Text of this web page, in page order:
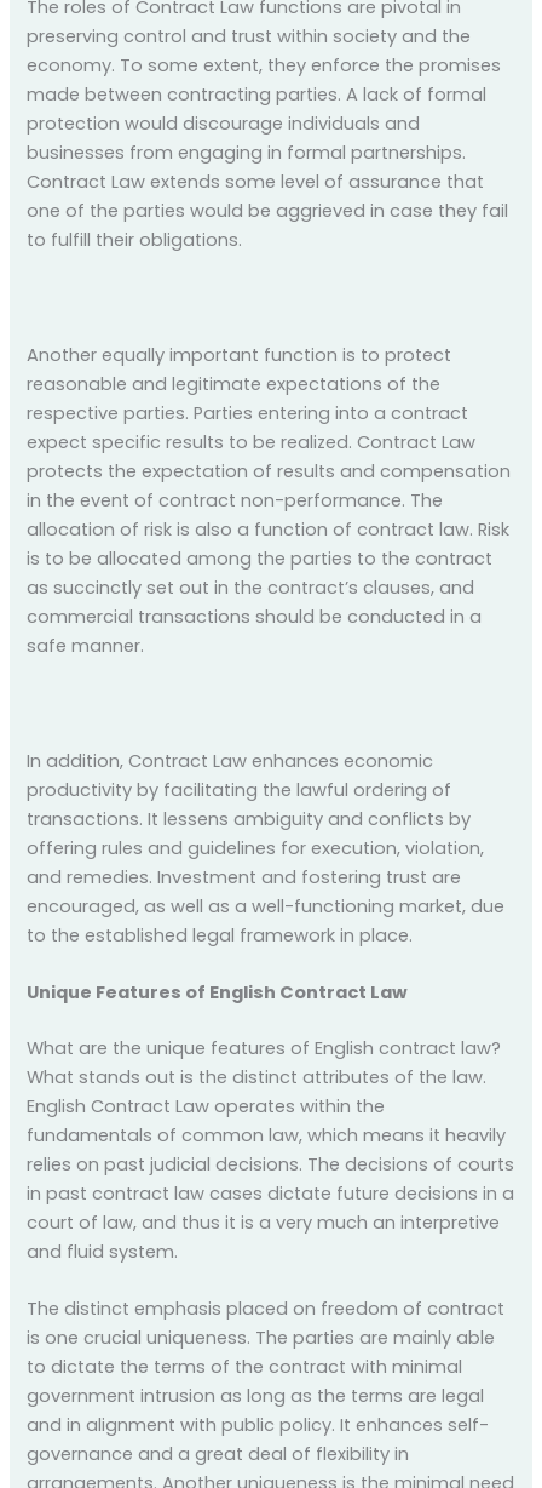
The roles of Contract Law functions are pivotal in
preserving control and trust within society and the
economy. To some extent, they enforce the promises
made between contracting parties. A lack of formal
protection would discourage individuals and
businesses from engaging in formal partnerships.
Contract Law extends some level of assurance that
one of the parties would be aggrieved in case they fail
to fulfill their obligations.
Another equally important function is to protect
reasonable and legitimate expectations of the
respective parties. Parties entering into a contract
expect specific results to be realized. Contract Law
protects the expectation of results and compensation
in the event of contract non-performance. The
allocation of risk is also a function of contract law. Risk
is to be allocated among the parties to the contract
as succinctly set out in the contract’s clauses, and
commercial transactions should be conducted in a
safe manner.
In addition, Contract Law enhances economic
productivity by facilitating the lawful ordering of
transactions. It lessens ambiguity and conflicts by
offering rules and guidelines for execution, violation,
and remedies. Investment and fostering trust are
encouraged, as well as a well-functioning market, due
to the established legal framework in place.
Unique Features of English Contract Law
What are the unique features of English contract law?
What stands out is the distinct attributes of the law.
English Contract Law operates within the
fundamentals of common law, which means it heavily
relies on past judicial decisions. The decisions of courts
in past contract law cases dictate future decisions in a
court of law, and thus it is a very much an interpretive
and fluid system.
The distinct emphasis placed on freedom of contract
is one crucial uniqueness. The parties are mainly able
to dictate the terms of the contract with minimal
government intrusion as long as the terms are legal
and in alignment with public policy. It enhances self-
governance and a great deal of flexibility in